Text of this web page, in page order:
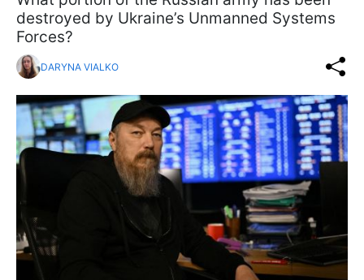
destroyed by Ukraine’s Unmanned Systems
Forces?
DARYNA VIALKO